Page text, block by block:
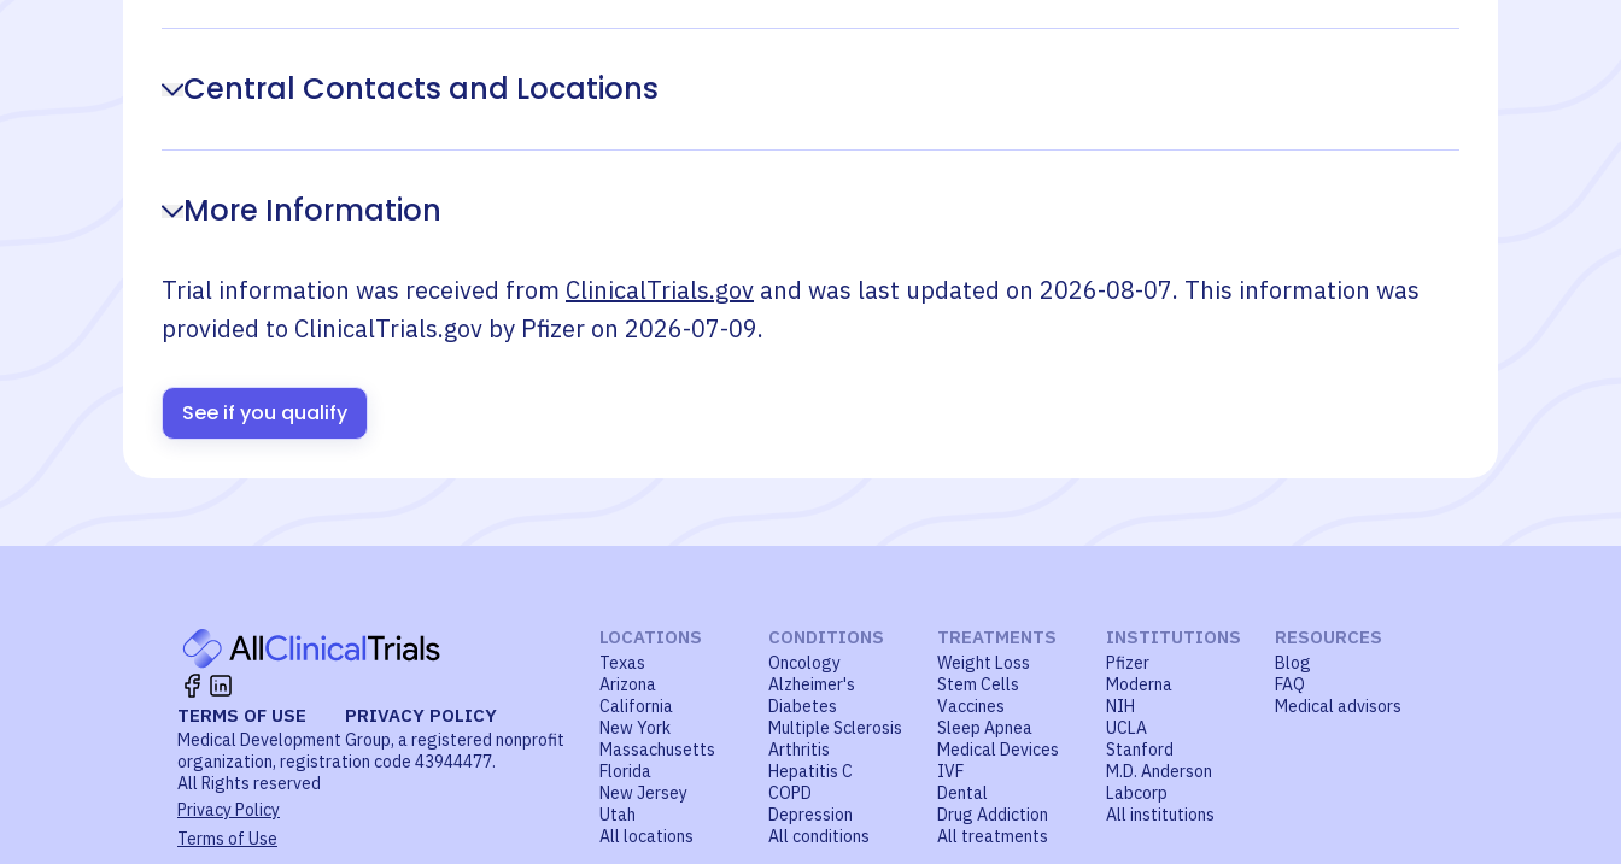
Central Contacts and Locations
More Information
Trial information was received from ClinicalTrials.gov and was last updated on 2026-08-07. This information was
provided to ClinicalTrials.gov by Pfizer on 2026-07-09.
See if you qualify
TERMS OF USE PRIVACY POLICY
Medical Development Group, a registered nonprofit
organization, registration code 43944477.
All Rights reserved
Privacy Policy
Terms of Use
LOCATIONS
Texas
Arizona
California
New York
Massachusetts
Florida
New Jersey
Utah
All locations
CONDITIONS
Oncology
Alzheimer's
Diabetes
Multiple Sclerosis
Arthritis
Hepatitis C
COPD
Depression
All conditions
TREATMENTS
Weight Loss
Stem Cells
Vaccines
Sleep Apnea
Medical Devices
IVF
Dental
Drug Addiction
All treatments
INSTITUTIONS
Pfizer
Moderna
NIH
UCLA
Stanford
M.D. Anderson
Labcorp
All institutions
RESOURCES
Blog
FAQ
Medical advisors